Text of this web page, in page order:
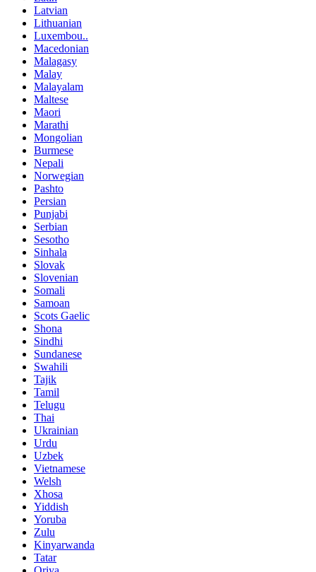
Latvian
Lithuanian
Luxembou..
Macedonian
Malagasy
Malay
Malayalam
Maltese
Maori
Marathi
Mongolian
Burmese
Nepali
Norwegian
Pashto
Persian
Punjabi
Serbian
Sesotho
Sinhala
Slovak
Slovenian
Somali
Samoan
Scots Gaelic
Shona
Sindhi
Sundanese
Swahili
Tajik
Tamil
Telugu
Thai
Ukrainian
Urdu
Uzbek
Vietnamese
Welsh
Xhosa
Yiddish
Yoruba
Zulu
Kinyarwanda
Tatar